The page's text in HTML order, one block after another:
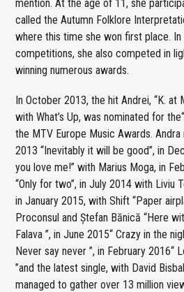
mention. At the age of 11, she
called the Autumn Folklore
where this time she won first place.
competitions, she also competed in
winning numerous awards.
In October 2013, the hit Andrei, “K. at
with What’s Up, was nominated for
the MTV Europe Music Awards.
2013 “Inevitably it will be good”, in
you love me!” with Marius Moga, in
“Only for two”, in July 2014 with Liviu
in January 2015, with Shift “Paper
Proconsul and Ștefan Bănică “Here
Falava ”, in June 2015“ Crazy in the
Never say never ”, in February 2016“
”and the latest single, with David
managed to gather over 13 million